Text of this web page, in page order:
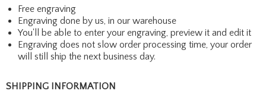
Free engraving
Engraving done by us, in our warehouse
You'll be able to enter your engraving, preview it and edit it
Engraving does not slow order processing time, your order
will still ship the next business day.
SHIPPING INFORMATION